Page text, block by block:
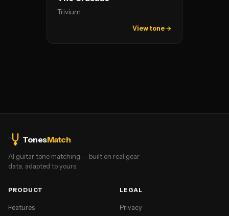
Trivium
View tone →
TonesMatch
AI guitar tone matching — built on real gear
data, adapted to yours.
PRODUCT
Features
LEGAL
Privacy